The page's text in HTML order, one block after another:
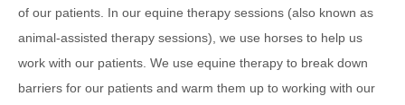
of our patients. In our equine therapy sessions (also known as
animal-assisted therapy sessions), we use horses to help us
work with our patients. We use equine therapy to break down
barriers for our patients and warm them up to working with our